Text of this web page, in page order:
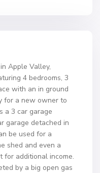
Apple Valley,
4 bedrooms, 3
with an in ground
for a new owner to
a 3 car garage
garage detached in
be used for a
shed and even a
for additional income.
by a big open gas